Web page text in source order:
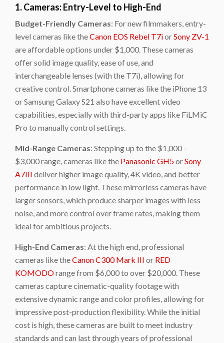
1. Cameras: Entry-Level to High-End
Budget-Friendly Cameras: For new filmmakers, entry-
level cameras like theCanon EOS Rebel T7iorSony ZV-1
are affordable options under $1,000. These cameras
offer solid image quality, ease of use, and
interchangeable lenses (with the T7i), allowing for
creative control. Smartphone cameras like the iPhone 13
orSamsung Galaxy S21 also have excellent video
capabilities, especially with third-party apps like FiLMiC
Pro to manually control settings.
Mid-Range Cameras: Stepping up to the $1,000 –
$3,000 range, cameras like the Panasonic GH5orSony
A7III deliver higher image quality, 4K video, and better
performance in low light. These mirrorless cameras have
larger sensors, which produce sharper images with less
noise, and more control over frame rates, making them
ideal for ambitious projects.
High-End Cameras: At the high end, professional
cameras like theCanon C300 Mark III or RED
KOMODOrange from $6,000 to over $20,000. These
cameras capture cinematic-quality footage with
extensive dynamic range and color profiles, allowing for
impressive post-production flexibility. While the initial
cost is high, these cameras are built to meet industry
standards and can last through years of professional